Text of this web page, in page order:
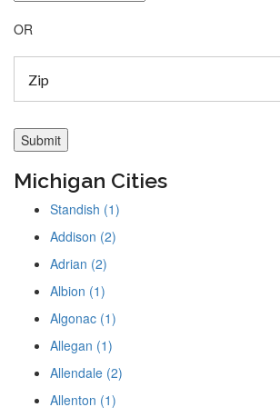
OR
Michigan Cities
Standish (1)
Addison (2)
Adrian (2)
Albion (1)
Algonac (1)
Allegan (1)
Allendale (2)
Allenton (1)